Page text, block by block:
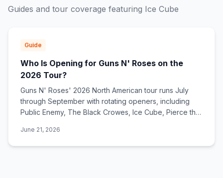
Guides and tour coverage featuring Ice Cube
Guide
Who Is Opening for Guns N' Roses on the
2026 Tour?
Guns N' Roses' 2026 North American tour runs July
through September with rotating openers, including
Public Enemy, The Black Crowes, Ice Cube, Pierce the
June 21, 2026